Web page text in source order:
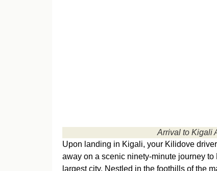
Arrival to Kigali
Upon landing in Kigali, your Kilidove
away on a scenic ninety-minute journey to
largest city. Nestled in the foothills of the